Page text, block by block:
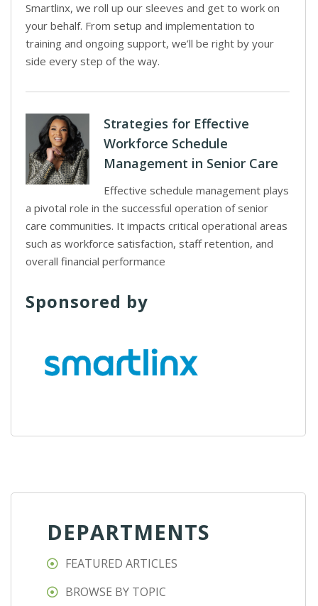
Smartlinx, we roll up our sleeves and get to work on
your behalf. From setup and implementation to
training and ongoing support, we’ll be right by your
side every step of the way.
Strategies for Effective
Workforce Schedule
Management in Senior Care
Effective schedule management plays
a pivotal role in the successful operation of senior
care communities. It impacts critical operational areas
such as workforce satisfaction, staff retention, and
overall financial performance
Sponsored by
DEPARTMENTS
FEATURED ARTICLES
BROWSE BY TOPIC